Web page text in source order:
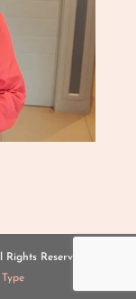
Reserved |